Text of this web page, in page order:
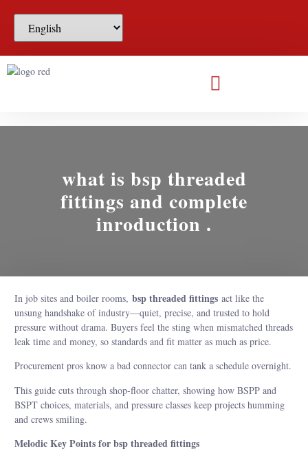
what is bsp threaded
fittings and complete
inroduction .
In job sites and boiler rooms, bsp threaded fittings act like the
unsung handshake of industry—quiet, precise, and trusted to hold
pressure without drama. Buyers feel the sting when mismatched threads
leak time and money, so standards and fit matter as much as price.
Procurement pros know a bad connector can tank a schedule overnight.
This guide cuts through shop-floor chatter, showing how BSPP and
BSPT choices, materials, and pressure classes keep projects humming
and crews smiling.
Melodic Key Points for bsp threaded fittings